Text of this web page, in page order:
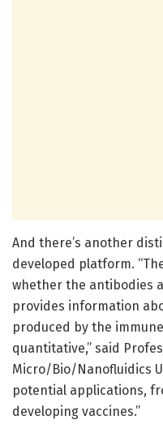
And there’s another
developed platform.
whether the antibodies
provides information
produced by the
quantitative,” said
Micro/Bio/Nanofluidics
potential applications,
developing vaccines.”